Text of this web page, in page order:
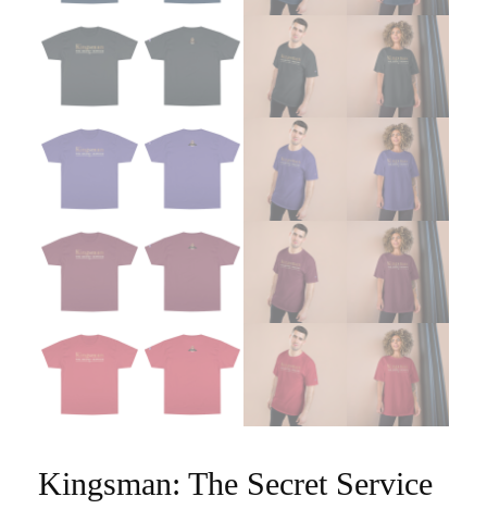
Kingsman: The Secret Service